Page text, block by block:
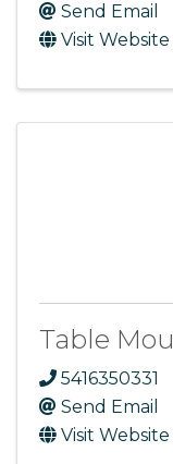
Send Email
Visit Website
Table
5416350331
Send Email
Visit Website